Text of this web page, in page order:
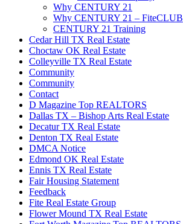
Why CENTURY 21
Why CENTURY 21 – FiteCLUB
CENTURY 21 Training
Cedar Hill TX Real Estate
Choctaw OK Real Estate
Colleyville TX Real Estate
Community
Community
Contact
D Magazine Top REALTORS
Dallas TX – Bishop Arts Real Estate
Decatur TX Real Estate
Denton TX Real Estate
DMCA Notice
Edmond OK Real Estate
Ennis TX Real Estate
Fair Housing Statement
Feedback
Fite Real Estate Group
Flower Mound TX Real Estate